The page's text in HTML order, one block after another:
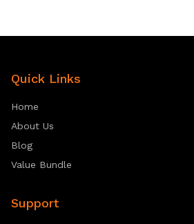
Quick Links
Home
About Us
Blog
Value Bundle
Support